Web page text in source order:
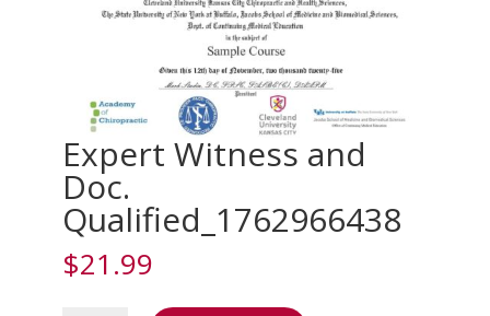
Expert Witness and
Doc.
Qualified_1762966438
$21.99